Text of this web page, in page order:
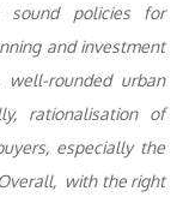
sound policies for
and investment
rounded urban
rationalisation of
especially the
with the right